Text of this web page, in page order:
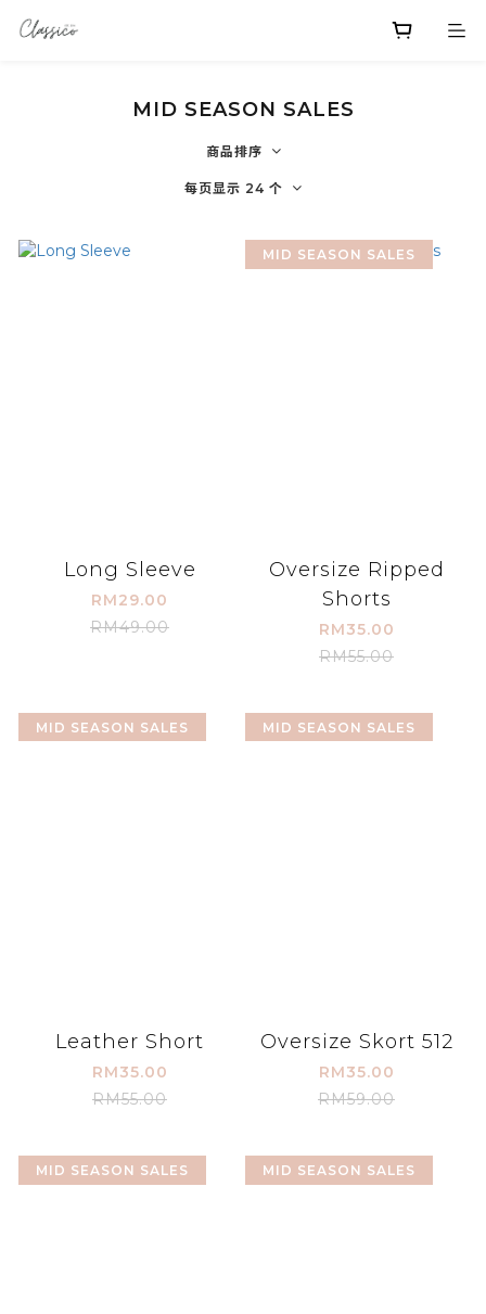
MID SEASON SALES
商品排序
每页显示 24 个
Long Sleeve
RM29.00
RM49.00
MID SEASON SALES
Oversize Ripped
Shorts
RM35.00
RM55.00
MID SEASON SALES
Leather Short
RM35.00
RM55.00
MID SEASON SALES
Oversize Skort 512
RM35.00
RM59.00
MID SEASON SALES MID SEASON SALES